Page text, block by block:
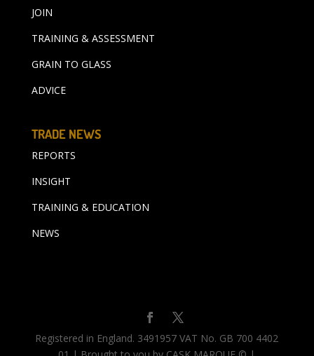
JOIN
TRAINING & ASSESSMENT
GRAIN TO GLASS
ADVICE
TRADE NEWS
REPORTS
INSIGHT
TRAINING & EDUCATION
NEWS
Registered in England. 3491957 VAT No. GB 700 4402